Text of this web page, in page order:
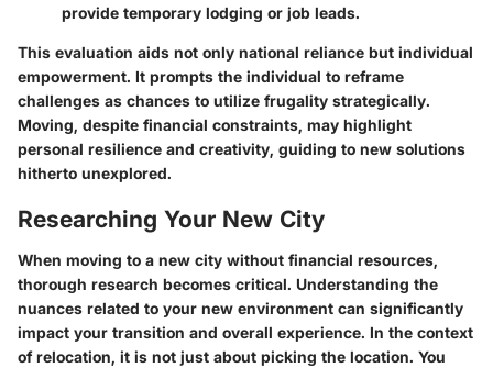
provide temporary lodging or job leads.
This evaluation aids not only national reliance but individual
empowerment. It prompts the individual to reframe
challenges as chances to utilize frugality strategically.
Moving, despite financial constraints, may highlight
personal resilience and creativity, guiding to new solutions
hitherto unexplored.
Researching Your New City
When moving to a new city without financial resources,
thorough research becomes critical. Understanding the
nuances related to your new environment can significantly
impact your transition and overall experience. In the context
of relocation, it is not just about picking the location. You